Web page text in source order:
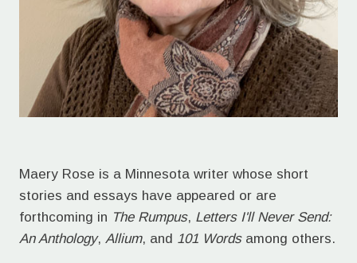
Maery Rose is a Minnesota writer whose short
stories and essays have appeared or are
forthcoming in The Rumpus, Letters I'll Never Send:
An Anthology, Allium, and 101 Wordsamong others.